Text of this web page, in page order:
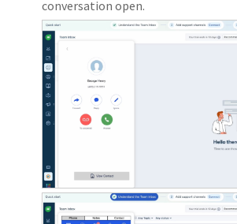
conversation open.